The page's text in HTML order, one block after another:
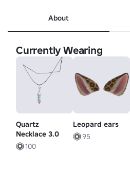
About
Currently Wearing
Quartz
Necklace 3.0
100
Leopard ears
95